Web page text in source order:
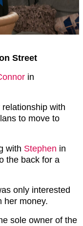
Street
in
with
to move to
with Stephen in
the back for a
only interested
her money.
sole owner of the